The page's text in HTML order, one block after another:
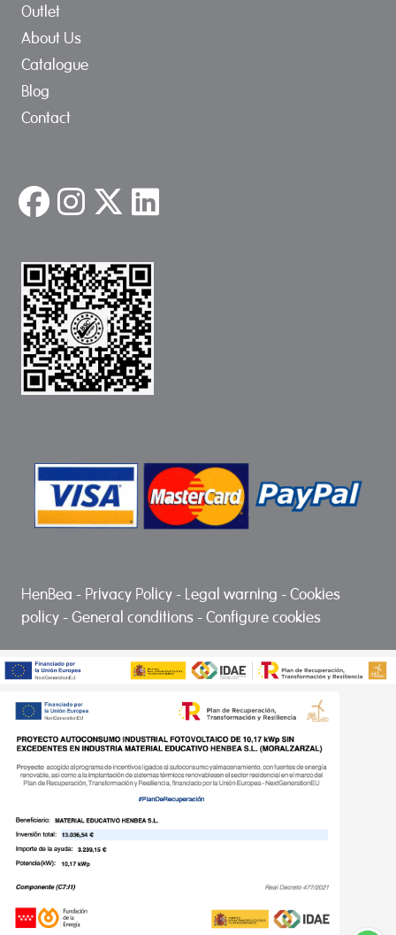
Outlet
About Us
Catalogue
Blog
Contact
HenBea - Privacy Policy - Legal warning -Cookies
policy -General conditions -Configure cookies